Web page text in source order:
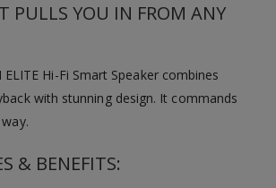
PULLS YOU IN FROM ANY
ELITE Hi-Fi Smart Speaker combines
with stunning design. It commands
& BENEFITS: